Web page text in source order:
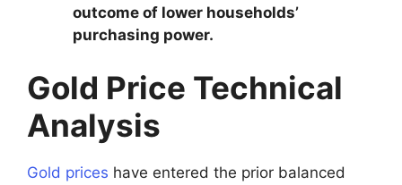
outcome of lower households’
purchasing power.
Gold Price Technical
Analysis
Gold prices have entered the prior balanced